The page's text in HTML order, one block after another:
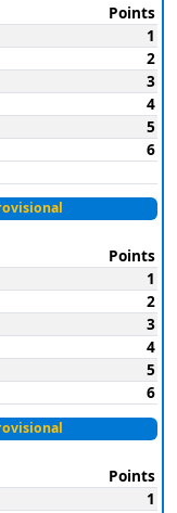
Points
1
2
3
4
5
6
Points
1
2
3
4
5
6
Points
1